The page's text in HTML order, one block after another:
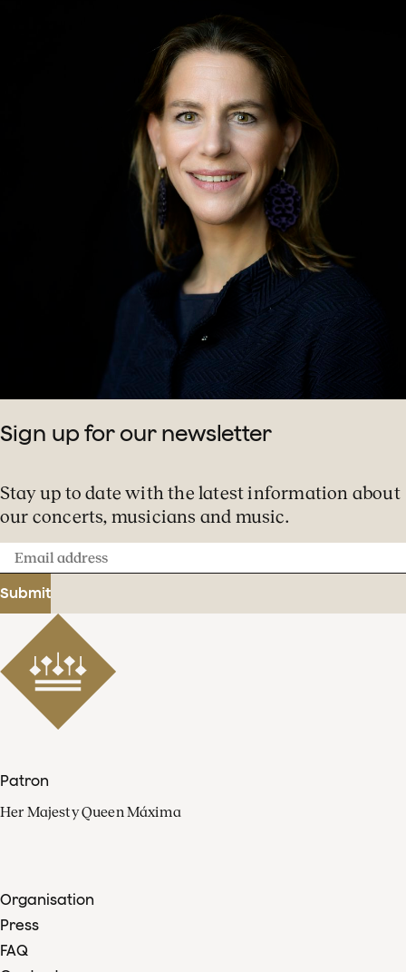
Sign up for our newsletter
Stay up to date with the latest information about
our concerts, musicians and music.
Email
address
Submit
Patron
Her Majesty Queen Máxima
Organisation
Press
FAQ